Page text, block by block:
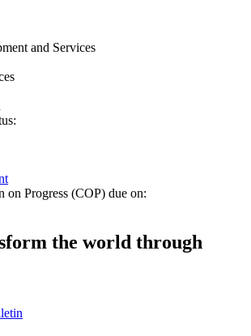
and Services
on Progress (COP) due on:
the world through